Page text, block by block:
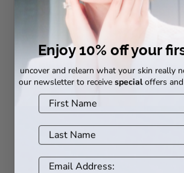
Bio Peptide
Revitalizing Serum
$97.00
Vital A
Enjoy 10% off your
uncover and relearn what your skin really
our newsletter to receive specialoffers